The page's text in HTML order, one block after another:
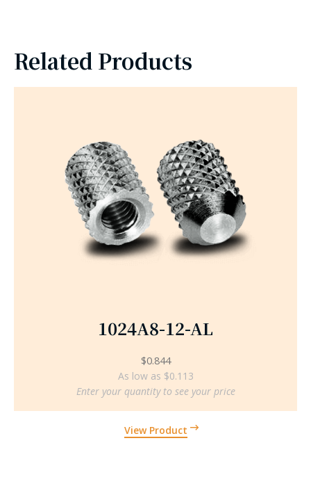
Related Products
1024A8-12-AL
View Product
$0.844
As low as $0.113
Enter your quantity to see your price